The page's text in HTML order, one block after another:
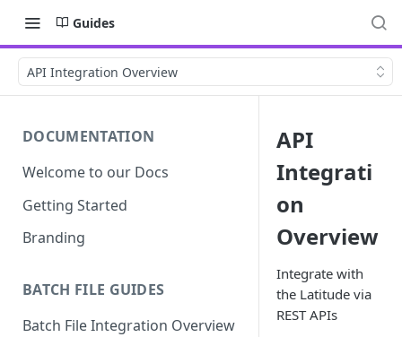
Guides
API Integration Overview
DOCUMENTATION
Welcome to our Docs
Getting Started
Branding
BATCH FILE GUIDES
Batch File Integration Overview
API
Integrati
on
Overview
Integrate with
the Latitude via
REST APIs